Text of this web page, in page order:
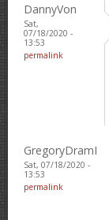
DannyVon
Sat,
07/18/2020 -
13:53
permalink
GregoryDramI
Sat, 07/18/2020 -
13:53
permalink